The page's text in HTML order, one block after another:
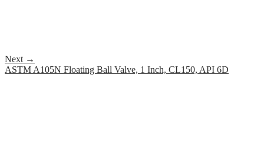
Next →
ASTM A105N Floating Ball Valve, 1 Inch, CL150, API 6D